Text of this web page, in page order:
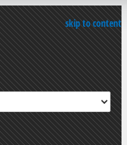
skip to content